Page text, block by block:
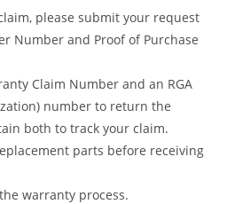
please submit your request
Number and Proof of Purchase
Claim Number and an RGA
number to return the
both to track your claim.
parts before receiving
warranty process.